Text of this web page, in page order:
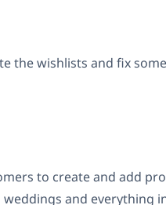
the wishlists and fix
to create and add
and everything